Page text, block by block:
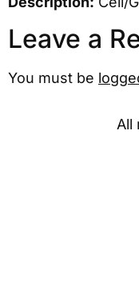
Leave a
You must be
All